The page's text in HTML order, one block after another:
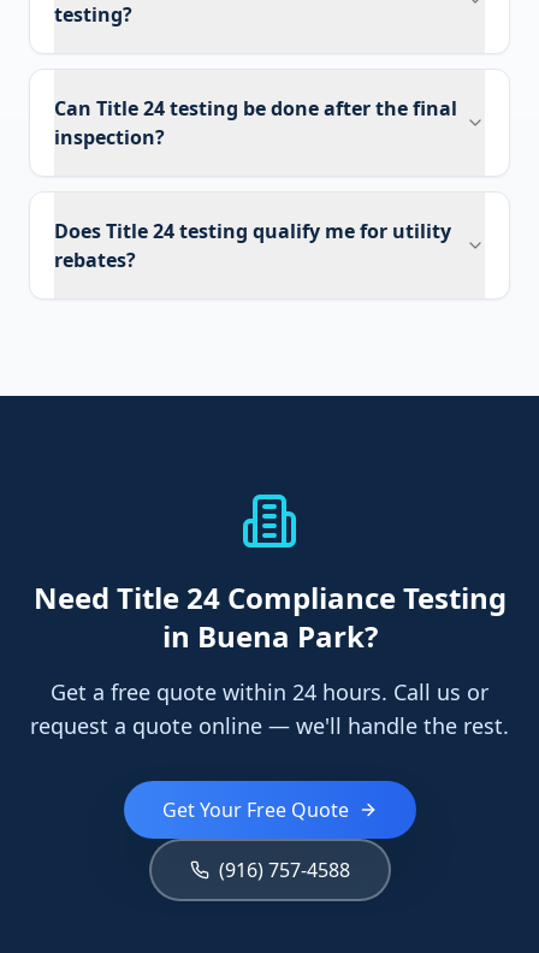
testing?
Can Title 24 testing be done after the final
inspection?
Does Title 24 testing qualify me for utility
rebates?
Need Title 24 Compliance Testing
in Buena Park?
Get a free quote within 24 hours. Call us or
request a quote online — we'll handle the rest.
Get Your Free Quote
(916) 757-4588